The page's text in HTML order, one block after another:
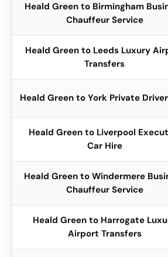
Heald Green to Birmingham
Chauffeur Service
Heald Green to Leeds Luxury
Transfers
Heald Green to York Private Driver
Heald Green to Liverpool
Car Hire
Heald Green to Windermere
Chauffeur Service
Heald Green to Harrogate
Airport Transfers